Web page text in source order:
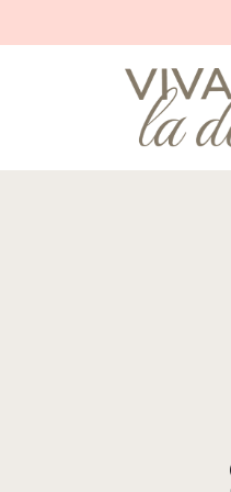
MAIN NAVIGATION